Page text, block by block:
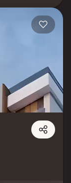
you forget
house the ideal
Chembur
has
prime location in
all the
such as
super-
centres and so